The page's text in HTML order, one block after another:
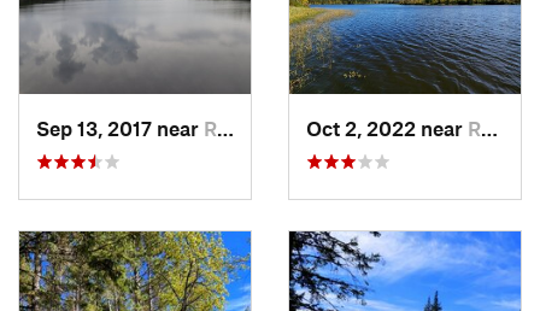
Sep 13, 2017 near Roseau, MN Oct 2, 2022 near Roseau, MN